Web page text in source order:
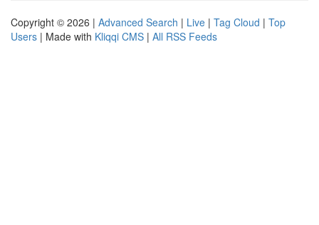
Copyright © 2026 | Advanced Search | Live | Tag Cloud | Top
Users | Made with Kliqqi CMS | All RSS Feeds